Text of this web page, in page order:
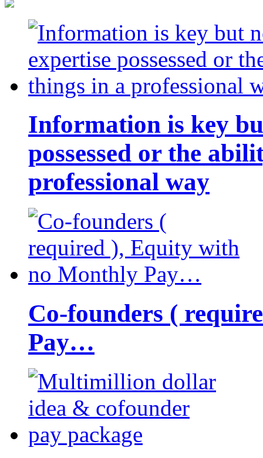
Information is key
possessed or the
professional way
Co-founders (
Pay…